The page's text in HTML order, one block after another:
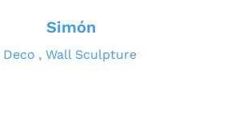
Simón
Deco Wall Sculpture